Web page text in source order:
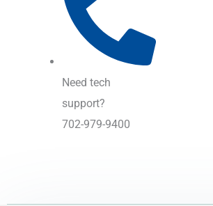
Need tech
support?
702-979-9400